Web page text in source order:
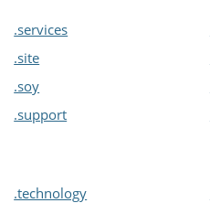
.services
.site
.soy
.support
.technology